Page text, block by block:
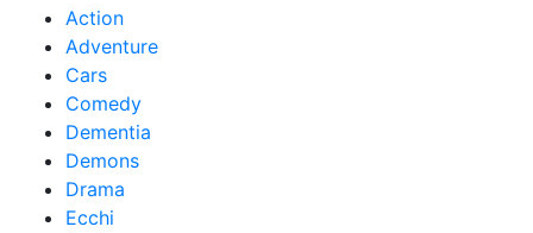
Action
Adventure
Cars
Comedy
Dementia
Demons
Drama
Ecchi